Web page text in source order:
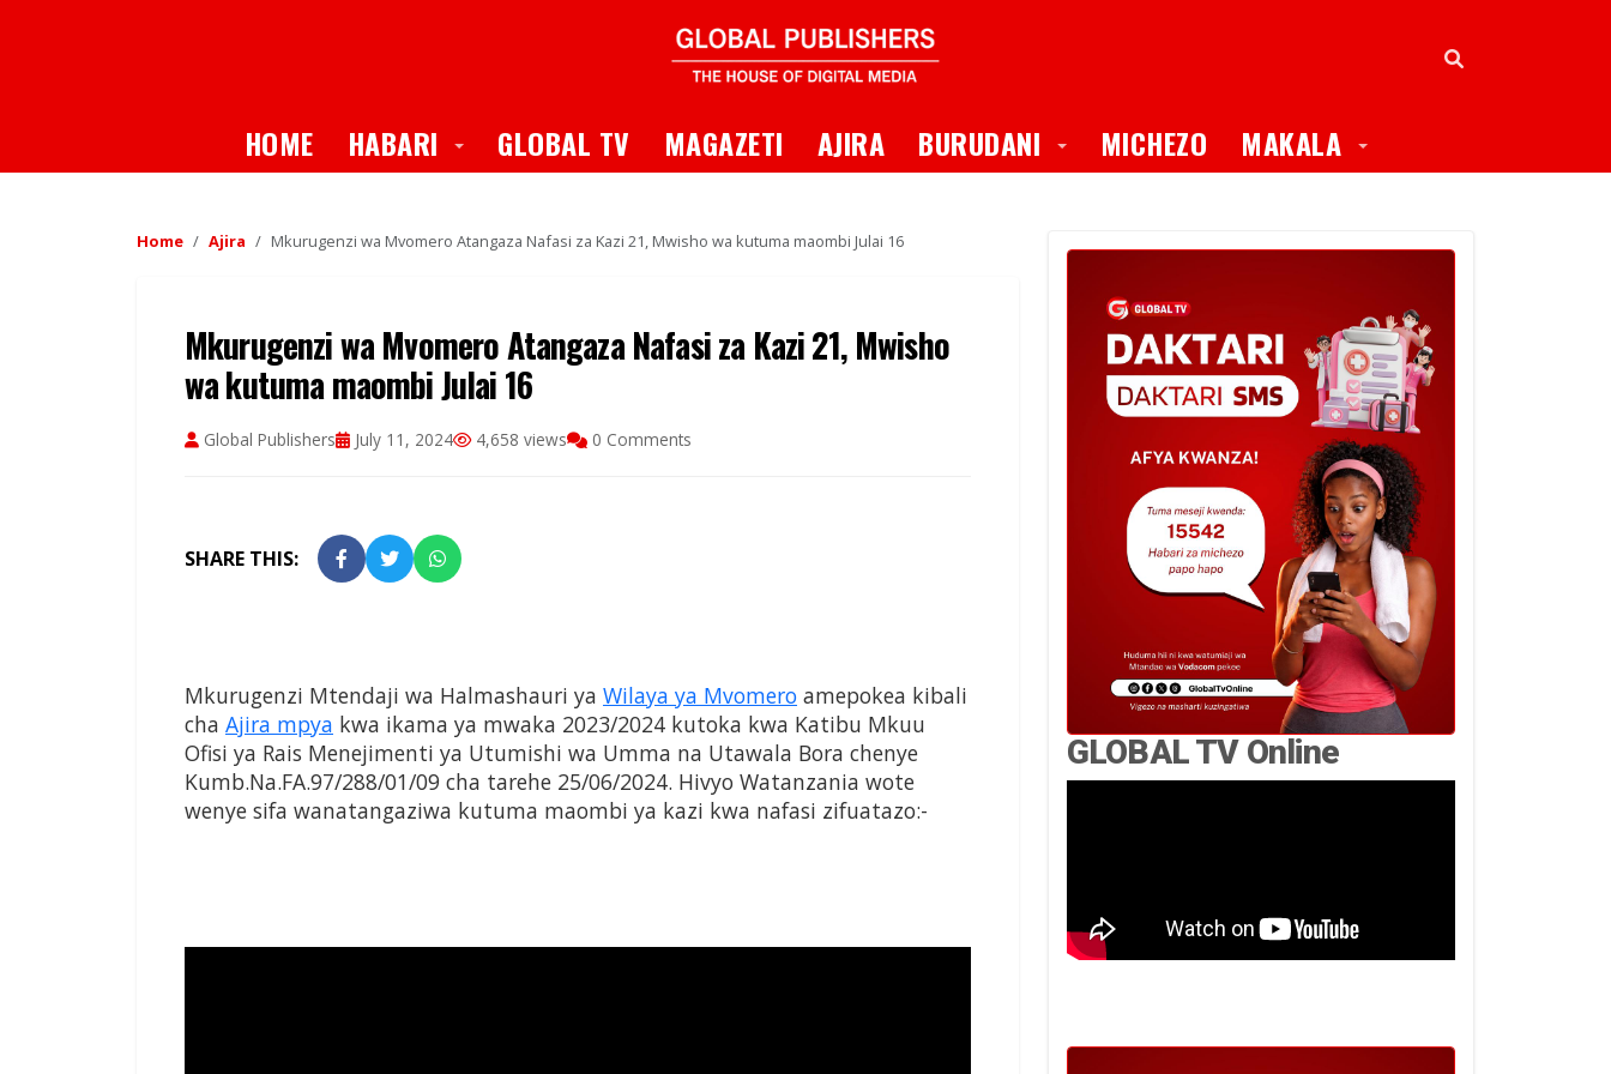
HOME HABARI Toggle Dropdown
GLOBAL TV MAGAZETI AJIRA BURUDANI Toggle Dropdown
MICHEZO MAKALA Toggle Dropdown
Home Ajira Mkurugenzi wa Mvomero Atangaza Nafasi za Kazi 21, Mwisho wa kutuma maombi Julai 16
Mkurugenzi wa Mvomero Atangaza Nafasi za Kazi 21, Mwisho
wa kutuma maombi Julai 16
Global Publishers July 11, 2024 4,658 views 0 Comments
SHARE THIS:
Mkurugenzi Mtendaji wa Halmashauri ya Wilaya ya Mvomero amepokea kibali
cha Ajira mpya kwa ikama ya mwaka 2023/2024 kutoka kwa Katibu Mkuu
Ofisi ya Rais Menejimenti ya Utumishi wa Umma na Utawala Bora chenye
Kumb.Na.FA.97/288/01/09 cha tarehe 25/06/2024. Hivyo Watanzania wote
wenye sifa wanatangaziwa kutuma maombi ya kazi kwa nafasi zifuatazo:-
GLOBAL TV Online